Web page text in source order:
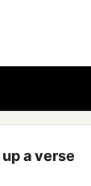
a verse